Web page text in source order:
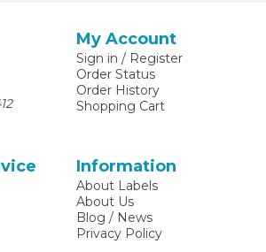
My Account
Sign in / Register
Order Status
Order History
Shopping Cart
Information
About Labels
About Us
Blog / News
Privacy Policy